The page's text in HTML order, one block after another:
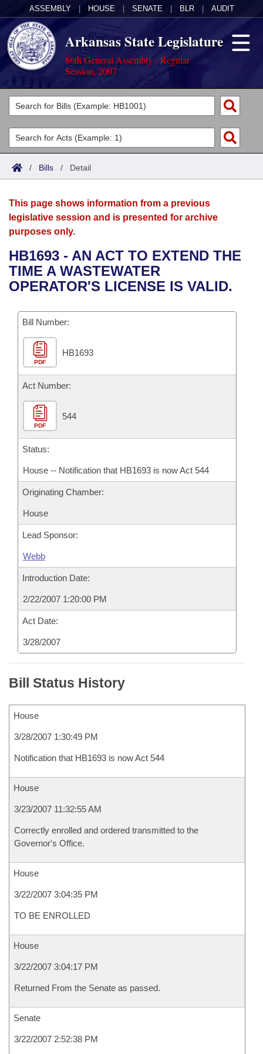
ASSEMBLY HOUSE SENATE BLR AUDIT
Arkansas State Legislature
86th General Assembly - Regular
Session, 2007
Legislators
List All
Search
Committees
Joint
House
Bills in House Committees
Bills in Joint Committees
Meetings Of The Whole/Business Meetings
Acts
Search by Range
Advanced Search
Bills
Search by Range
Advanced Search
Recent Activities
Personalized Bill Tracking
Bills Returned from Committee
Bill Conflicts Report
Calendars
Meetings and Events
Bills on Committee Agendas
Senate
House Budget
Senate Budget
House Roll Call
Arkansas Law
Arkansas Code and Constitution of 1874
Uncodified Historic Legislation
Governor's Veto List
Budget
Search Center
/ Bills / Detail
This page shows information from a previous
legislative session and is presented for archive
purposes only.
HB1693 - AN ACT TO EXTEND THE
TIME A WASTEWATER
OPERATOR'S LICENSE IS VALID.
Bill Number:
PDF
HB1693
Act Number:
PDF
544
Status:
House -- Notification that HB1693 is now Act 544
Originating Chamber:
House
Lead Sponsor:
Webb
Introduction Date:
2/22/2007 1:20:00 PM
Act Date:
3/28/2007
Bill Status History
House
3/28/2007 1:30:49 PM
Notification that HB1693 is now Act 544
House
3/23/2007 11:32:55 AM
Correctly enrolled and ordered transmitted to the
Governor's Office.
House
3/22/2007 3:04:35 PM
TO BE ENROLLED
House
3/22/2007 3:04:17 PM
Returned From the Senate as passed.
Senate
3/22/2007 2:52:38 PM